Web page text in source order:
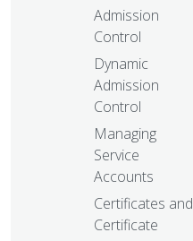
Admission
Control
Dynamic
Admission
Control
Managing
Service
Accounts
Certificates and
Certificate